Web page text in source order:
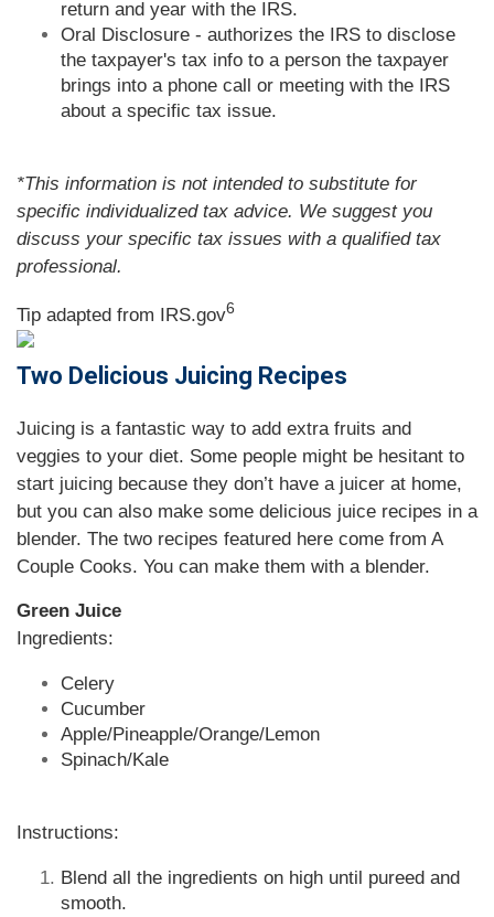
return and year with the IRS.
Oral Disclosure - authorizes the IRS to disclose
the taxpayer's tax info to a person the taxpayer
brings into a phone call or meeting with the IRS
about a specific tax issue.
*This information is not intended to substitute for
specific individualized tax advice. We suggest you
discuss your specific tax issues with a qualified tax
professional.
Tip adapted from IRS.gov6
Two Delicious Juicing Recipes
Juicing is a fantastic way to add extra fruits and
veggies to your diet. Some people might be hesitant to
start juicing because they don’t have a juicer at home,
but you can also make some delicious juice recipes in a
blender. The two recipes featured here come from A
Couple Cooks. You can make them with a blender.
Green Juice
Ingredients:
Celery
Cucumber
Apple/Pineapple/Orange/Lemon
Spinach/Kale
Instructions:
Blend all the ingredients on high until pureed and
smooth.